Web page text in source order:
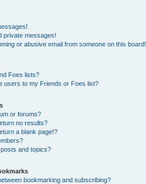
private messages!
or abusive email from someone on this board!
Foes lists?
users to my Friends or Foes list?
or forums?
no results?
a blank page!?
and topics?
bookmarking and subscribing?